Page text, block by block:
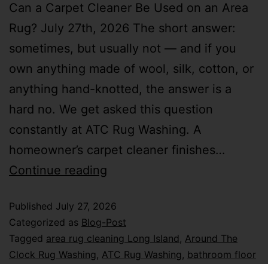
Can a Carpet Cleaner Be Used on an Area
Rug? July 27th, 2026 The short answer:
sometimes, but usually not — and if you
own anything made of wool, silk, cotton, or
anything hand-knotted, the answer is a
hard no. We get asked this question
constantly at ATC Rug Washing. A
homeowner’s carpet cleaner finishes…
Continue reading
Published July 27, 2026
Categorized as Blog-Post
Tagged area rug cleaning Long Island, Around The
Clock Rug Washing, ATC Rug Washing, bathroom floor